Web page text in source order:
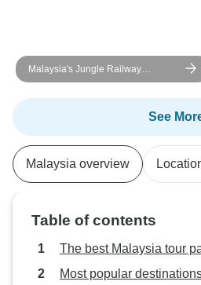
Malaysia's Jungle Railway
Adventure
See
Malaysia overview
Table of contents
The best Malaysia tour
Most popular